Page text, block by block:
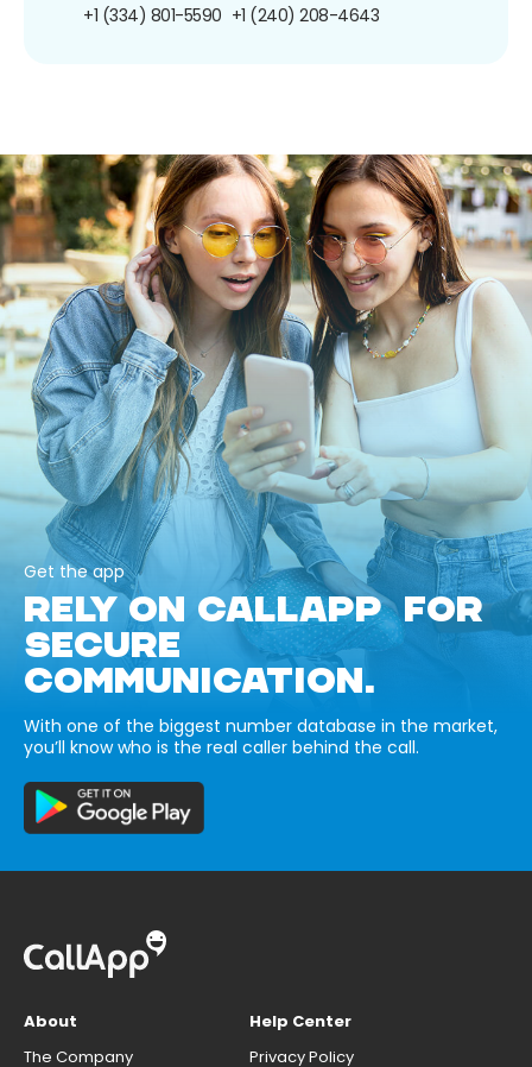
+1 (334) 801-5590 +1 (240) 208-4643
Get the app
RELY ON CALLAPP FOR
SECURE
COMMUNICATION.
With one of the biggest number database in the market,
you’ll know who is the real caller behind the call.
About
The Company
Help Center
Privacy Policy